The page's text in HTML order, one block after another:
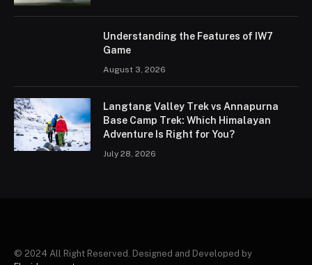
Understanding the Features of IW7
Game
August 3, 2026
Langtang Valley Trek vs Annapurna
Base Camp Trek: Which Himalayan
Adventure Is Right for You?
July 28, 2026
© 2024 All Right Reserved. Designed and Developed by